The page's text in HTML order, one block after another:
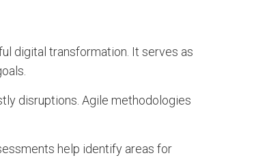
digital transformation. It serves as
disruptions. Agile methodologies
help identify areas for